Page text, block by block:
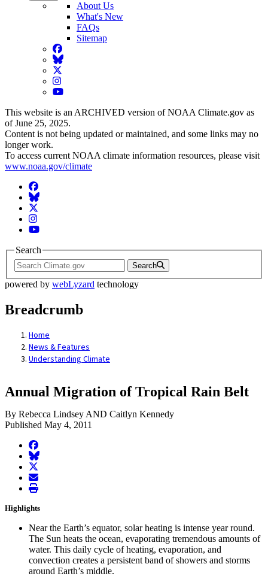
About Us
What's New
FAQs
Sitemap
Facebook
BlueSky
Twitter
Instagram
YouTube
This website is an ARCHIVED version of NOAA Climate.gov as
of June 25, 2025.
Content is not being updated or maintained, and some links may no
longer work.
To access current NOAA climate information resources, please visit
www.noaa.gov/climate
Facebook
BlueSky
Twitter
Instagram
YouTube
Search
Search
powered by webLyzard technology
Breadcrumb
Home
News & Features
Understanding Climate
Annual Migration of Tropical Rain Belt
By Rebecca Lindsey AND Caitlyn Kennedy
Published May 4, 2011
facebook
BlueSky
twitter
envelope
print
Highlights
Near the Earth’s equator, solar heating is intense year round.
The Sun heats the ocean, evaporating tremendous amounts of
water. This daily cycle of heating, evaporation, and
convection creates a persistent band of showers and storms
around Earth’s middle.